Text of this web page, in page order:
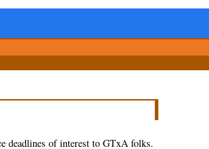
deadlines of interest to GTxA folks.